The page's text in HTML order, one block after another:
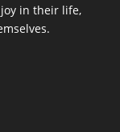
in their life,